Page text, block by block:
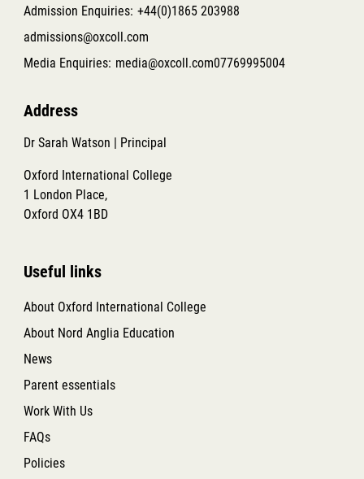
Admission Enquiries: +44(0)1865 203988
admissions@oxcoll.com
Media Enquiries: media@oxcoll.com07769995004
Address
Dr Sarah Watson | Principal
Oxford International College
1 London Place,
Oxford OX4 1BD
Useful links
About Oxford International College
About Nord Anglia Education
News
Parent essentials
Work With Us
FAQs
Policies